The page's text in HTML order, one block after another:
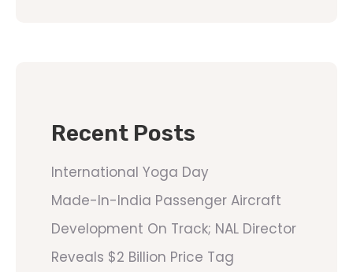
Recent Posts
International Yoga Day
Made-In-India Passenger Aircraft
Development On Track; NAL Director
Reveals $2 Billion Price Tag